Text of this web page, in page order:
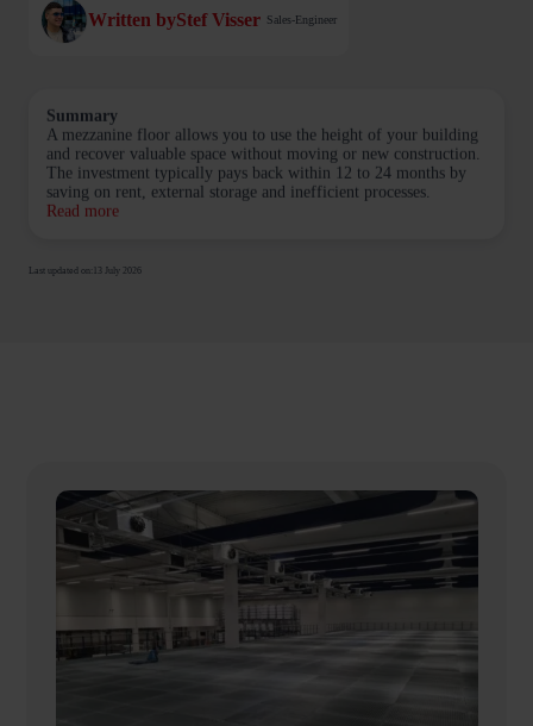
Written byStef Visser Sales-Engineer
Summary
A mezzanine floor allows you to use the height of your building
and recover valuable space without moving or new construction.
The investment typically pays back within 12 to 24 months by
saving on rent, external storage and inefficient processes.
Read more
Last updated on: 13 July 2026